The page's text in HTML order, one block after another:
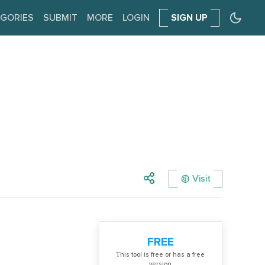
SUBMIT MORE LOGIN SIGN UP
Visit
FREE
Тhis tool is free or has a free